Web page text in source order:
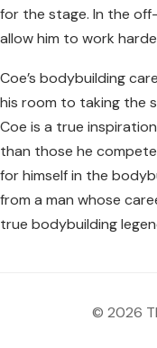
for the stage. In the
allow him to work
Coe’s bodybuilding
his room to taking the
Coe is a true
than those he
for himself in the
from a man whose
true bodybuilding
© 2026